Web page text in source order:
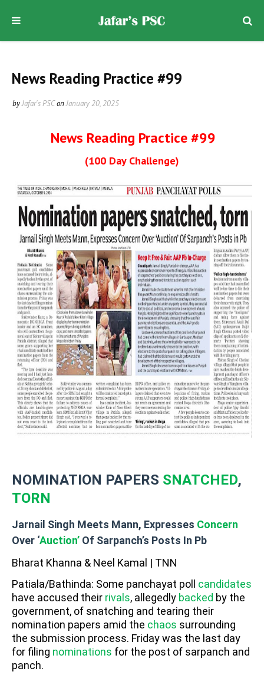
News Reading Practice #99
byJafar's PSConJanuary 20, 2025
News Reading Practice #99
(100 Day Challenge)
NOMINATION PAPERS SNATCHED,
TORN
Jarnail Singh Meets Mann, Expresses Concern
Over ‘Auction’ Of Sarpanch’s Posts In Pb
Bharat Khanna & Neel Kamal | TNN
Patiala/Bathinda: Some panchayat poll candidates
have accused their rivals, allegedly backed by the
government, of snatching and tearing their
nomination papers amid the chaos surrounding
the submission process. Friday was the last day
for filing nominations for the post of sarpanch and
panch.